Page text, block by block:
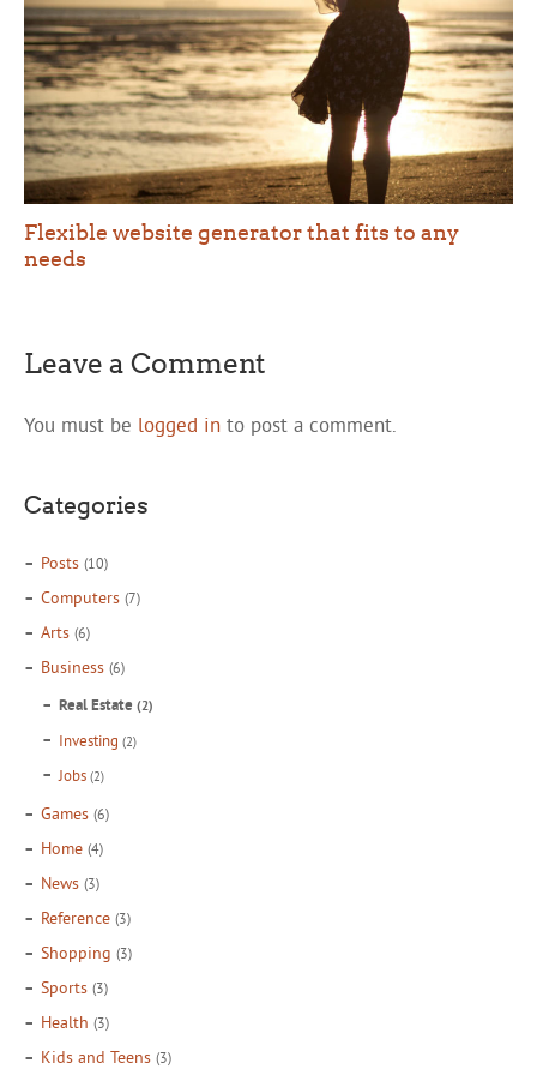
Flexible website generator that fits to any
needs
Leave a Comment
You must be logged in to post a comment.
Categories
Posts (10)
Computers (7)
Arts (6)
Business (6)
Real Estate (2)
Investing (2)
Jobs (2)
Games (6)
Home (4)
News (3)
Reference (3)
Shopping (3)
Sports (3)
Health (3)
Kids and Teens (3)